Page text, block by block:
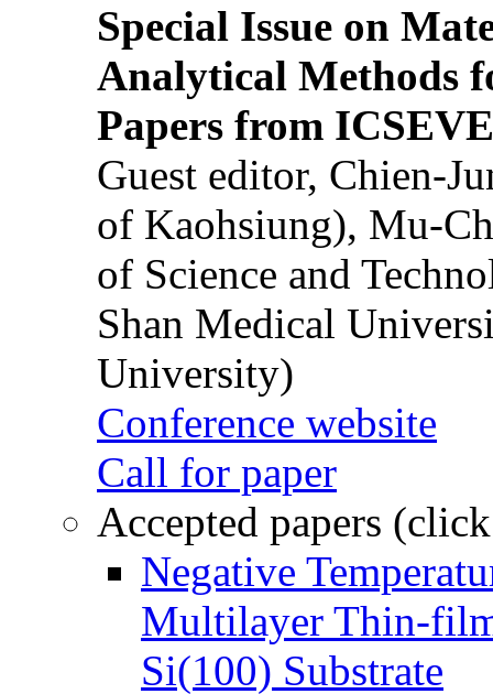
Special Issue on
Analytical Methods
Papers from
Guest editor, Chien-
of Kaohsiung), Mu-
of Science and
Shan Medical
University)
Conference website
Call for paper
Accepted papers
Negative
Multilayer Thin-
Si(100) Substrate